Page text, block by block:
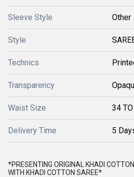
Sleeve Style Other
Style
Technics
Transparency
Waist Size 34
Delivery Time 5
*PRESENTING ORIGINAL KHADI
WITH KHADI COTTON SAREE*